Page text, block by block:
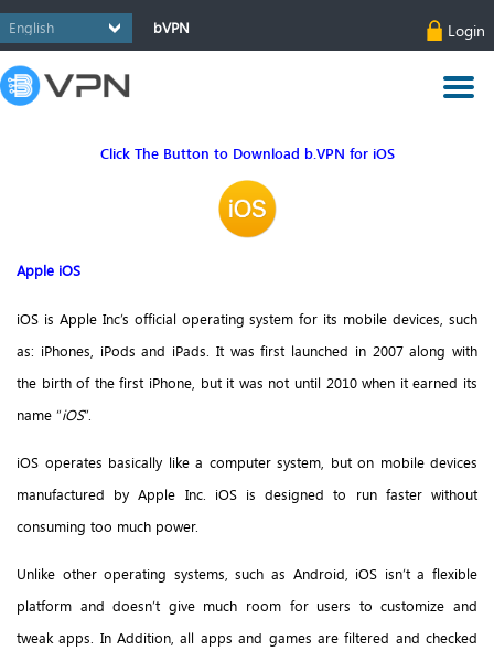
bVPN Login
Click The Button to Download b.VPN for iOS
Apple iOS
iOS is Apple Inc’s official operating system for its mobile devices, such
as: iPhones, iPods and iPads. It was first launched in 2007 along with
the birth of the first iPhone, but it was not until 2010 when it earned its
name “iOS”.
iOS operates basically like a computer system, but on mobile devices
manufactured by Apple Inc. iOS is designed to run faster without
consuming too much power.
Unlike other operating systems, such as Android, iOS isn’t a flexible
platform and doesn’t give much room for users to customize and
tweak apps. In Addition, all apps and games are filtered and checked